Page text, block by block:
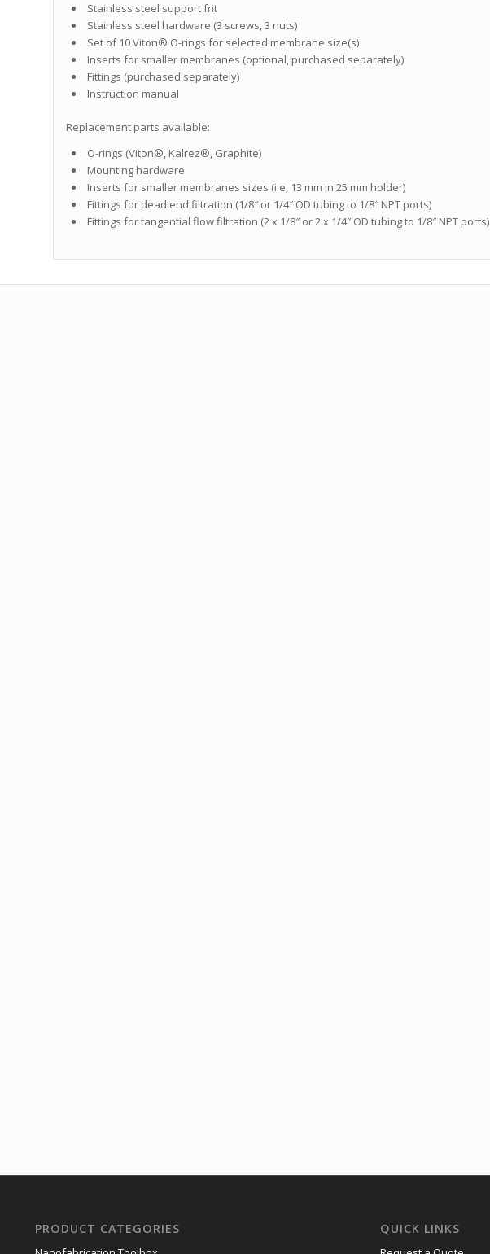
Stainless steel support frit
Stainless steel hardware (3 screws, 3 nuts)
Set of 10 Viton® O-rings for selected membrane size(s)
Inserts for smaller membranes (optional, purchased separately)
Fittings (purchased separately)
Instruction manual
Replacement parts available:
O-rings (Viton®, Kalrez®, Graphite)
Mounting hardware
Inserts for smaller membranes sizes (i.e, 13 mm in 25 mm holder)
Fittings for dead end filtration (1/8″ or 1/4″ OD tubing to 1/8″ NPT ports)
Fittings for tangential flow filtration (2 x 1/8″ or 2 x 1/4″ OD tubing to 1/8″ NPT ports)
PRODUCT CATEGORIES QUICK LINKS